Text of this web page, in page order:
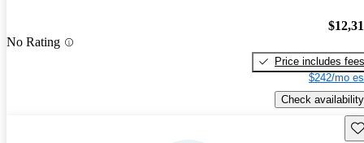
No Rating
Price includes fees
$242/mo
Check availability